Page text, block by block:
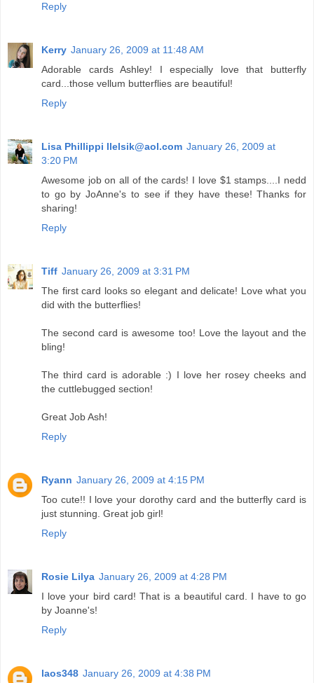
Reply
Kerry January 26, 2009 at 11:48 AM
Adorable cards Ashley! I especially love that butterfly
card...those vellum butterflies are beautiful!
Reply
Lisa Phillippi llelsik@aol.com January 26, 2009 at
3:20 PM
Awesome job on all of the cards! I love $1 stamps....I nedd
to go by JoAnne's to see if they have these! Thanks for
sharing!
Reply
Tiff January 26, 2009 at 3:31 PM
The first card looks so elegant and delicate! Love what you
did with the butterflies!
The second card is awesome too! Love the layout and the
bling!
The third card is adorable :) I love her rosey cheeks and
the cuttlebugged section!
Great Job Ash!
Reply
Ryann January 26, 2009 at 4:15 PM
Too cute!! I love your dorothy card and the butterfly card is
just stunning. Great job girl!
Reply
Rosie Lilya January 26, 2009 at 4:28 PM
I love your bird card! That is a beautiful card. I have to go
by Joanne's!
Reply
laos348 January 26, 2009 at 4:38 PM